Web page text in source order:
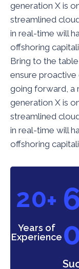
generation X is
streamlined
in real-time will
offshoring
Bring to the
ensure proactive
going forward, a
generation X is
streamlined
in real-time will
offshoring
20+
Years of
Experience